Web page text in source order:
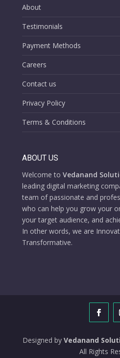
About
Testimonials
Payment Methods
Careers
Contact us
Privacy Policy
Terms & Conditions
ABOUT US
Welcome to Vedanand
leading digital marketing
team of passionate and
who can help you grow your
your target audience, and
In other words, we are
Transformative.
Designed byVedanand
All Rights